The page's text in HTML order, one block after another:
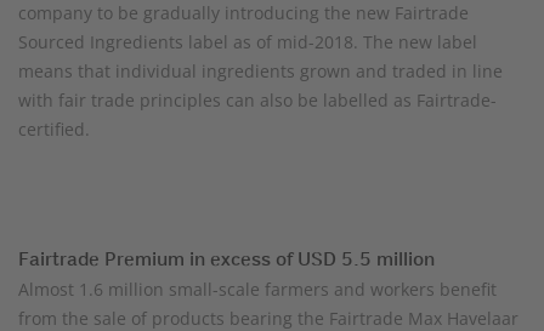
company to be gradually introducing the new Fairtrade
Sourced Ingredients label as of mid-2018. The new label
means that individual ingredients grown and traded in line
with fair trade principles can also be labelled as Fairtrade-
certified.
Fairtrade Premium in excess of USD 5.5 million
Almost 1.6 million small-scale farmers and workers benefit
from the sale of products bearing the Fairtrade Max Havelaar